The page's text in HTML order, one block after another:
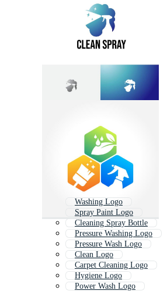
Washing Logo
Spray Paint Logo
Cleaning Spray Bottle
Pressure Washing Logo
Pressure Wash Logo
Clean Logo
Carpet Cleaning Logo
Hygiene Logo
Power Wash Logo